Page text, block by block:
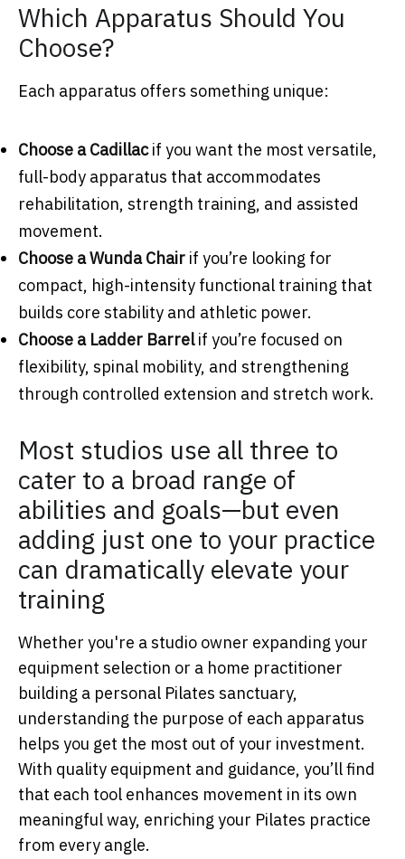
Which Apparatus Should You
Choose?
Each apparatus offers something unique:
Choose a Cadillacif you want the most versatile,
full-body apparatus that accommodates
rehabilitation, strength training, and assisted
movement.
Choose a Wunda Chair if you’re looking for
compact, high-intensity functional training that
builds core stability and athletic power.
Choose a Ladder Barrelif you’re focused on
flexibility, spinal mobility, and strengthening
through controlled extension and stretch work.
Most studios use all three to
cater to a broad range of
abilities and goals—but even
adding just one to your practice
can dramatically elevate your
training
Whether you're a studio owner expanding your
equipment selection or a home practitioner
building a personal Pilates sanctuary,
understanding the purpose of each apparatus
helps you get the most out of your investment.
With quality equipment and guidance, you’ll find
that each tool enhances movement in its own
meaningful way, enriching your Pilates practice
from every angle.